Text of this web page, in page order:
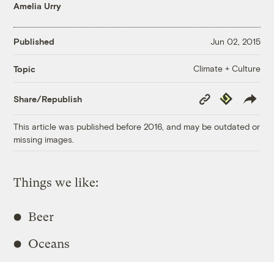
Amelia Urry
Published Jun 02, 2015
Topic Climate + Culture
Share/Republish
Copy
Link
Republish
This article was published before 2016, and may be outdated or
missing images.
Things we like:
Beer
Oceans